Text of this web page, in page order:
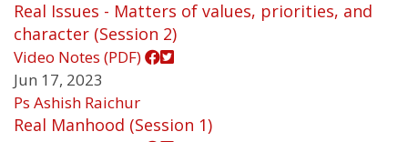
Real Issues - Matters of values, priorities, and
character (Session 2)
Video Notes (PDF)
Jun 17, 2023
Ps Ashish Raichur
Real Manhood (Session 1)